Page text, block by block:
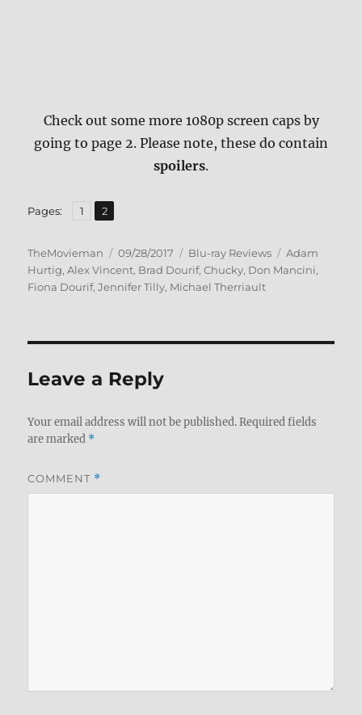
Check out some more 1080p screen caps by
going to page 2. Please note, these do contain
spoilers.
Pages: Page
1 ,
Page
2
Author
TheMovieman
Posted
on
09/28/2017 Categories
Blu-ray Reviews Tags
Adam
Hurtig,Alex Vincent, Brad Dourif,Chucky, Don Mancini,
Fiona Dourif,Jennifer Tilly, Michael Therriault
Leave a Reply
Your email address will not be published. Required fields
are marked *
COMMENT *